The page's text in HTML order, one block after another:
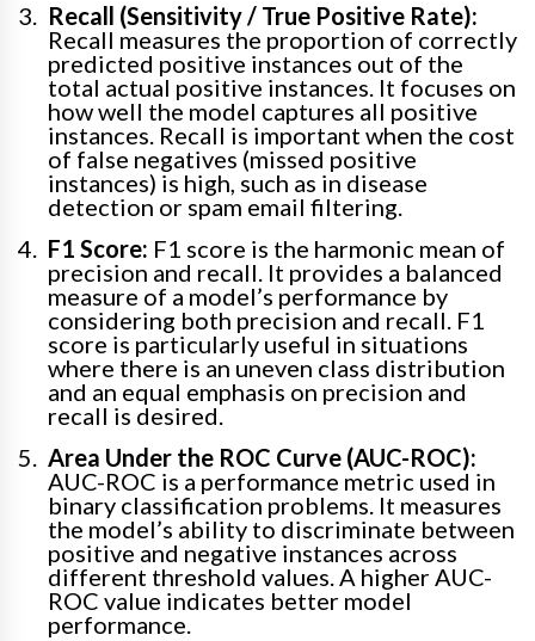
Recall (Sensitivity / True Positive Rate):
Recall measures the proportion of correctly
predicted positive instances out of the
total actual positive instances. It focuses on
how well the model captures all positive
instances. Recall is important when the cost
of false negatives (missed positive
instances) is high, such as in disease
detection or spam email filtering.
F1 Score: F1 score is the harmonic mean of
precision and recall. It provides a balanced
measure of a model’s performance by
considering both precision and recall. F1
score is particularly useful in situations
where there is an uneven class distribution
and an equal emphasis on precision and
recall is desired.
Area Under the ROC Curve (AUC-ROC):
AUC-ROC is a performance metric used in
binary classification problems. It measures
the model’s ability to discriminate between
positive and negative instances across
different threshold values. A higher AUC-
ROC value indicates better model
performance.